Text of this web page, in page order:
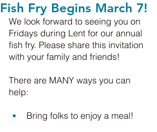
Fish Fry Begins March 7!
We look forward to seeing you on
Fridays during Lent for our annual
fish fry. Please share this invitation
with your family and friends!
There are MANY ways you can
help:
Bring folks to enjoy a meal!